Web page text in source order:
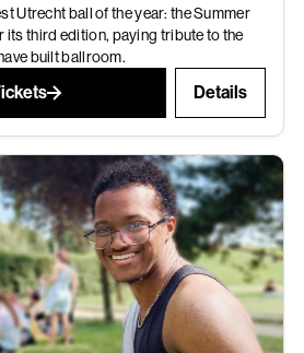
Utrecht ball of the year: the Summer
its third edition, paying tribute to the
built ballroom.
Details